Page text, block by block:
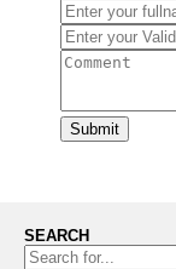
Submit
SEARCH